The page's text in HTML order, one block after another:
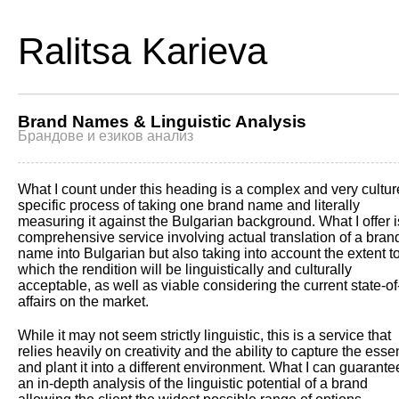
Ralitsa Karieva
Brand Names & Linguistic Analysis
Брандове и езиков анализ
What I count under this heading is a complex and very
specific process of taking one brand name and literally
measuring it against the Bulgarian background. What I offer
comprehensive service involving actual translation of a
name into Bulgarian but also taking into account the extent
which the rendition will be linguistically and culturally
acceptable, as well as viable considering the current state-
affairs on the market.
While it may not seem strictly linguistic, this is a service that
relies heavily on creativity and the ability to capture the
and plant it into a different environment. What I can
an in-depth analysis of the linguistic potential of a brand